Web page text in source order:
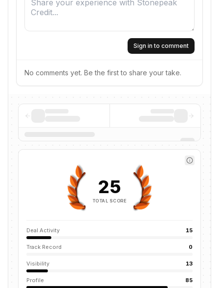
Sign in to comment
No comments yet. Be the first to share your take.
25
TOTAL SCORE
Deal Activity 15
Track Record 0
Visibility 13
Profile 85